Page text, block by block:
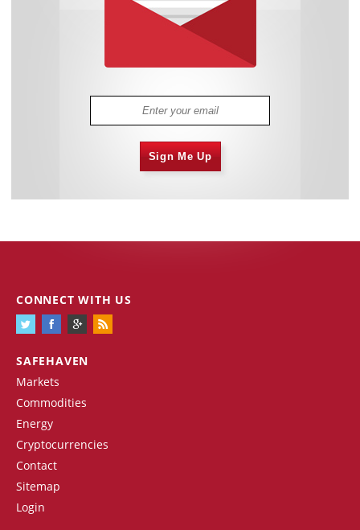
Sign Me Up
SAFEHAVEN
Markets
Commodities
Energy
Cryptocurrencies
Contact
Sitemap
Login
CONNECT WITH US